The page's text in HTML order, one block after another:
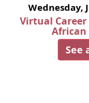
Wednesday,
Virtual
African
See